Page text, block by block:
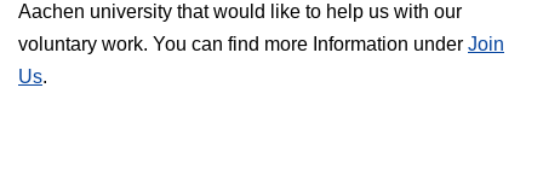
Aachen university that would like to help us with our
voluntary work. You can find more Information under Join
Us.